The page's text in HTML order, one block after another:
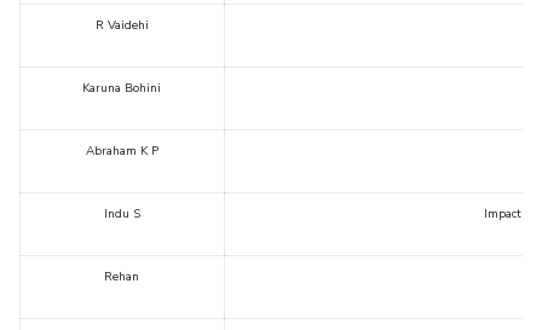
R Vaidehi
Karuna Bohini
Abraham K P
Indu S Impact of
Rehan